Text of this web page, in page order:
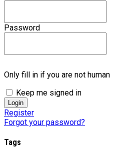
Password
Only fill in if you are not human
Keep me signed in
Register
Forgot your password?
Tags